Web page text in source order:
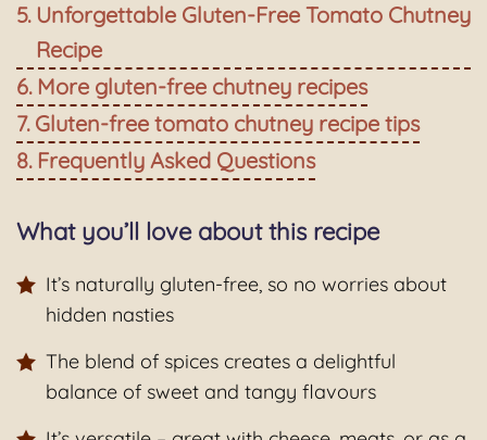
Unforgettable Gluten-Free Tomato Chutney
Recipe
More gluten-free chutney recipes
Gluten-free tomato chutney recipe tips
Frequently Asked Questions
What you’ll love about this recipe
It’s naturally gluten-free, so no worries about
hidden nasties
The blend of spices creates a delightful
balance of sweet and tangy flavours